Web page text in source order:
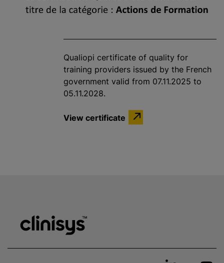
Qualiopi certificate of quality for
training providers issued by the French
government valid from 07.11.2025 to
05.11.2028.
View certificate